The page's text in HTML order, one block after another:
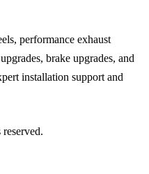
performance exhaust
brake upgrades, and
installation support and